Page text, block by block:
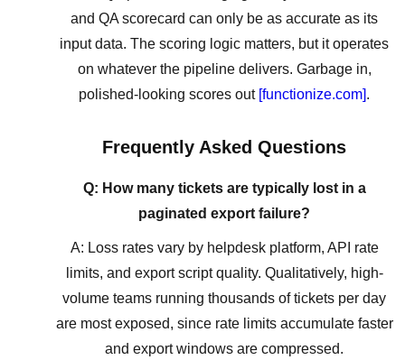
and QA scorecard can only be as accurate as its
input data. The scoring logic matters, but it operates
on whatever the pipeline delivers. Garbage in,
polished-looking scores out [functionize.com].
Frequently Asked Questions
Q: How many tickets are typically lost in a
paginated export failure?
A: Loss rates vary by helpdesk platform, API rate
limits, and export script quality. Qualitatively, high-
volume teams running thousands of tickets per day
are most exposed, since rate limits accumulate faster
and export windows are compressed.